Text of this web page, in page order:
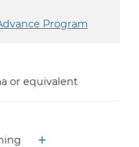
Program
or equivalent